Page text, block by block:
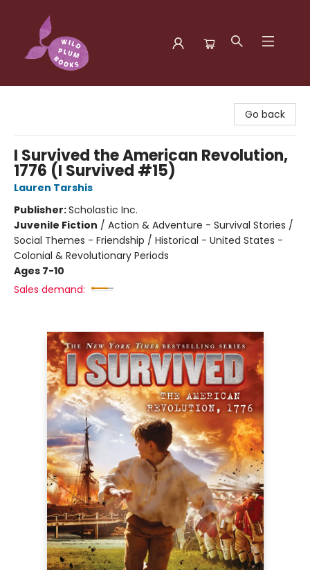
Go back
I Survived the American Revolution,
1776 (I Survived #15)
Lauren Tarshis
Publisher:Scholastic Inc.
Juvenile Fiction / Action & Adventure - Survival Stories /
Social Themes - Friendship / Historical - United States -
Colonial & Revolutionary Periods
Ages 7-10
Sales demand: